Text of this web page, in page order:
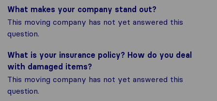
What makes your company stand out?
This moving company has not yet answered this
question.
What is your insurance policy? How do you deal
with damaged items?
This moving company has not yet answered this
question.